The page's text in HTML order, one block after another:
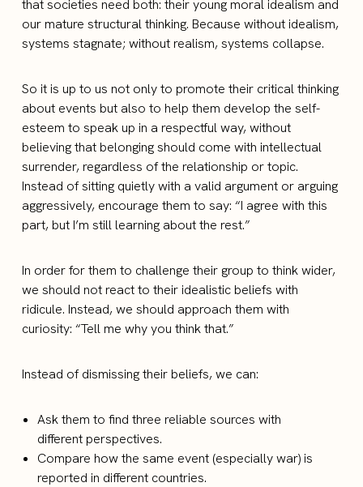
that societies need both: their young moral idealism and
our mature structural thinking. Because without idealism,
systems stagnate; without realism, systems collapse.
So it is up to us not only to promote their critical thinking
about events but also to help them develop the self-
esteem to speak up in a respectful way, without
believing that belonging should come with intellectual
surrender, regardless of the relationship or topic.
Instead of sitting quietly with a valid argument or arguing
aggressively, encourage them to say: “I agree with this
part, but I’m still learning about the rest.”
In order for them to challenge their group to think wider,
we should not react to their idealistic beliefs with
ridicule. Instead, we should approach them with
curiosity: “Tell me why you think that.”
Instead of dismissing their beliefs, we can:
Ask them to find three reliable sources with
different perspectives.
Compare how the same event (especially war) is
reported in different countries.